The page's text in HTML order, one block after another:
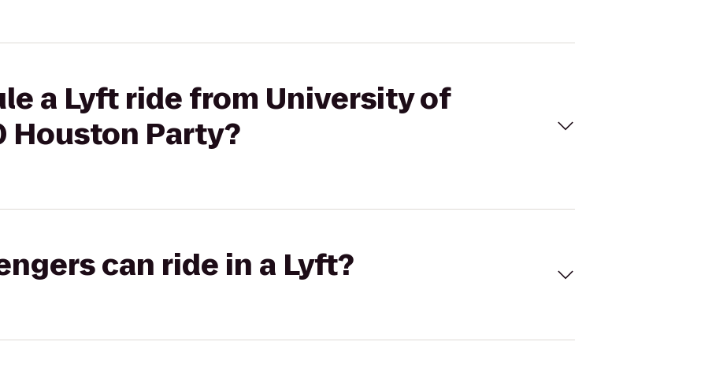
a Lyft ride from University of
Houston Party?
can ride in a Lyft?